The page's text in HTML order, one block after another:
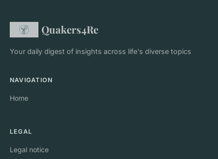
Quakers4Re
Your daily digest of insights across life's diverse topics
NAVIGATION
Home
LEGAL
Legal notice